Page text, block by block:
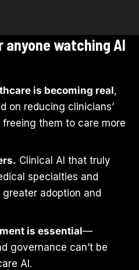
anyone watching AI
is becoming real,
on reducing clinicians’
them to care more
Clinical AI that truly
specialties and
adoption and
is essential—
governance can’t be
AI.